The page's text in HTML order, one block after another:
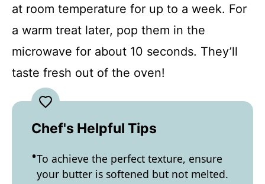
at room temperature for up to a week. For
a warm treat later, pop them in the
microwave for about 10 seconds. They’ll
taste fresh out of the oven!
Chef's Helpful Tips
To achieve the perfect texture, ensure
your butter is softened but not melted.